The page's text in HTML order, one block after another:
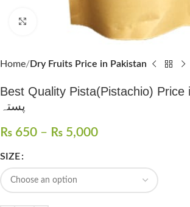
Click to enlarge
Home Dry Fruits Price in Pakistan
Best Quality Pista(Pistachio) Price
پستہ
₨ 650 – ₨ 5,000
SIZE